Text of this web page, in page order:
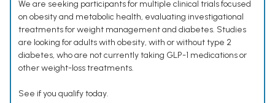
We are seeking participants for multiple clinical trials focused
on obesity and metabolic health, evaluating investigational
treatments for weight management and diabetes. Studies
are looking for adults with obesity, with or without type 2
diabetes, who are not currently taking GLP-1 medications or
other weight-loss treatments.
See if you qualify today.